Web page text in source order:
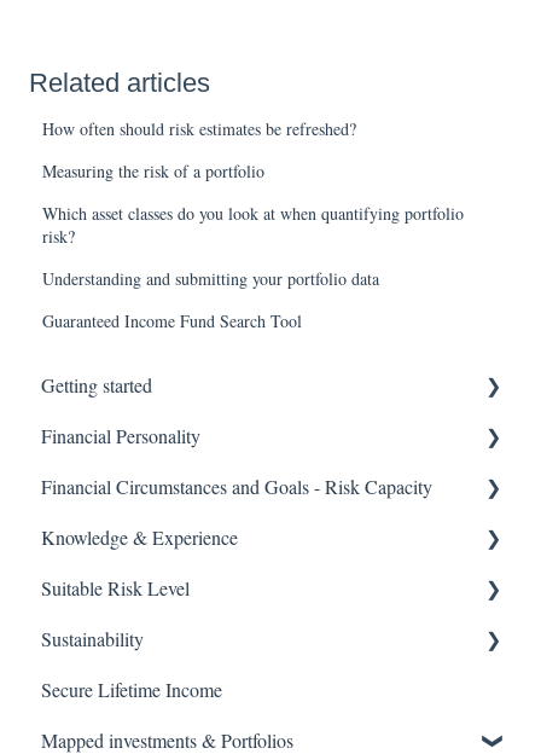
Related articles
How often should risk estimates be refreshed?
Measuring the risk of a portfolio
Which asset classes do you look at when quantifying portfolio
risk?
Understanding and submitting your portfolio data
Guaranteed Income Fund Search Tool
Getting started
User guides
Tool guides
Financial Personality
Financial Personality Overview
Financial Personality Outputs
Financial Circumstances and Goals - Risk Capacity
Financial Circumstances and Risk Capacity Overview
Simplified Risk Capacity
Knowledge & Experience
Knowledge & Experience Overview
Knowledge & Experience Outputs
Suitable Risk Level
Suitable Risk Level Overview
Suitable Risk Levels
Sustainability
Sustainability Overview
Sustainability Outputs
Secure Lifetime Income
Mapped investments & Portfolios